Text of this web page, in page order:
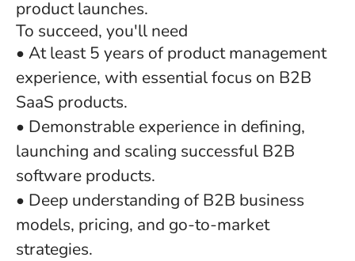
product launches.
To succeed, you'll need
• At least 5 years of product management
experience, with essential focus on B2B
SaaS products.
• Demonstrable experience in defining,
launching and scaling successful B2B
software products.
• Deep understanding of B2B business
models, pricing, and go-to-market
strategies.